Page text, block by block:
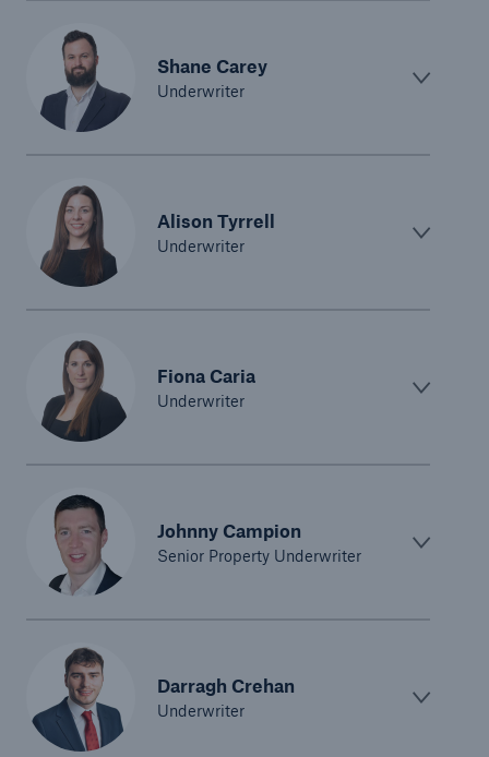
Shane Carey
Underwriter
Alison Tyrrell
Underwriter
Fiona Caria
Underwriter
Johnny Campion
Senior Property Underwriter
Darragh Crehan
Underwriter